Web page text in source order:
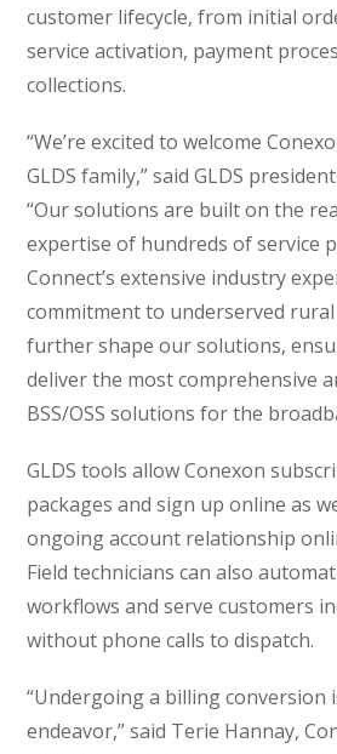
customer lifecycle, from initial
service activation, payment
collections.
“We’re excited to welcome
GLDS family,” said GLDS
“Our solutions are built on the
expertise of hundreds of service
Connect’s extensive industry
commitment to underserved
further shape our solutions,
deliver the most comprehensive
BSS/OSS solutions for the
GLDS tools allow Conexon
packages and sign up online as
ongoing account relationship
Field technicians can also
workflows and serve customers
without phone calls to dispatch.
“Undergoing a billing conversion
endeavor,” said Terie Hannay,